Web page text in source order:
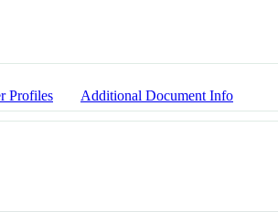
Profiles Additional Document Info